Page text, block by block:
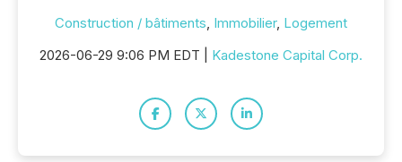
Construction / bâtiments, Immobilier, Logement
2026-06-29 9:06 PM EDT | Kadestone Capital Corp.